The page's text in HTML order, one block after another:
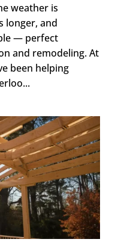
weather is
longer, and
— perfect
and remodeling. At
been helping